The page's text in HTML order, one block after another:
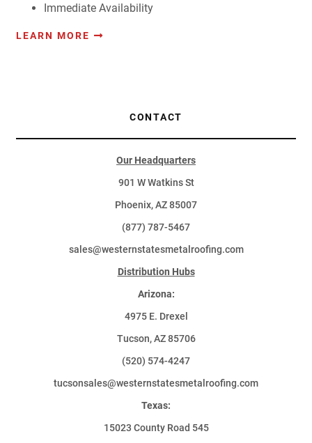
Immediate Availability
LEARN MORE
CONTACT
Our Headquarters
901 W Watkins St
Phoenix, AZ 85007
(877) 787-5467
sales@westernstatesmetalroofing.com
Distribution Hubs
Arizona:
4975 E. Drexel
Tucson, AZ 85706
(520) 574-4247
tucsonsales@westernstatesmetalroofing.com
Texas:
15023 County Road 545